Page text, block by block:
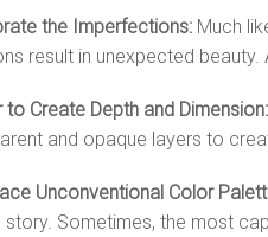
the Imperfections: Much
result in unexpected
to Create Depth and Dimension:
and opaque layers to
Unconventional Color
story. Sometimes, the most